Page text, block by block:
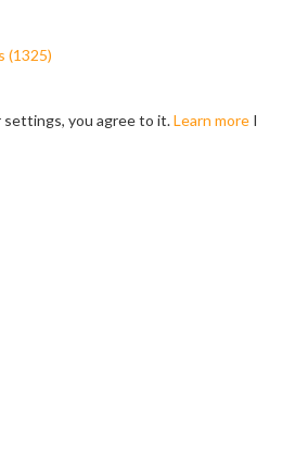
(1325)
you agree to it.Learn more I